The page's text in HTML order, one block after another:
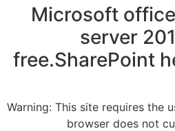
Microsoft
server
free.SharePoint
Warning: This site requires the
browser does not